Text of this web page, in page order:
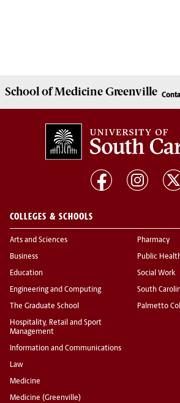
School ofMedicine Greenville
COLLEGES & SCHOOLS
Arts and Sciences
Business
Education
Engineering and Computing
The Graduate School
Hospitality, Retail and Sport
Management
Information and Communications
Law
Medicine
Medicine (Greenville)
Pharmacy
Public
Social Work
South
Palmetto